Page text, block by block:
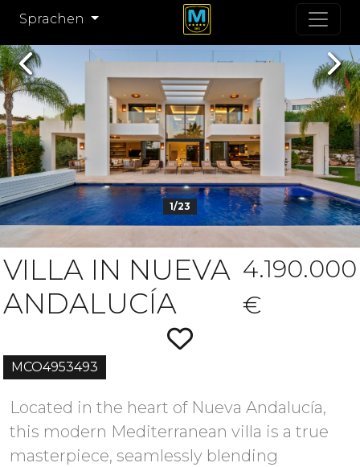
Sprachen
1/23
Previous
MCO4953493
VILLA IN NUEVA
ANDALUCÍA
4.190.000
€
Located in the heart of Nueva Andalucía,
this modern Mediterranean villa is a true
masterpiece, seamlessly blending